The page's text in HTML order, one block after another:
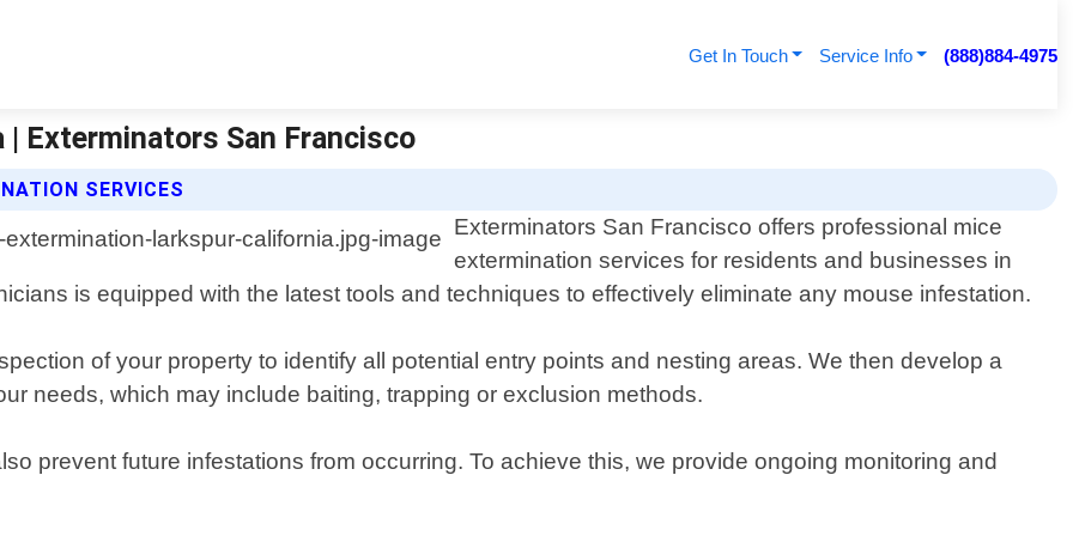
Get In Touch Service Info (888)884-4975
Exterminators San Francisco
SERVICES
Exterminators San Francisco offers professional mice
extermination services for residents and businesses in
is equipped with the latest tools and techniques to effectively eliminate any mouse infestation.
of your property to identify all potential entry points and nesting areas. We then develop a
needs, which may include baiting, trapping or exclusion methods.
prevent future infestations from occurring. To achieve this, we provide ongoing monitoring and